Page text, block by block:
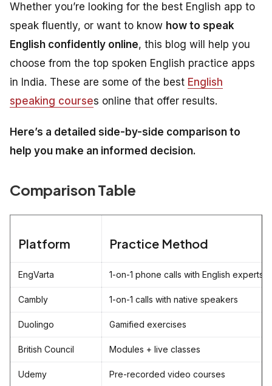
Whether you’re looking for the best English app to
speak fluently, or want to know how to speak
English confidently online, this blog will help you
choose from the top spoken English practice apps
in India. These are some of the best English
speaking courses online that offer results.
Here’s a detailed side-by-side comparison to
help you make an informed decision.
Comparison Table
Platform Practice Method
EngVarta 1-on-1 phone calls with English experts
Cambly 1-on-1 calls with native speakers
Duolingo Gamified exercises
British Council Modules + live classes
Udemy Pre-recorded video courses